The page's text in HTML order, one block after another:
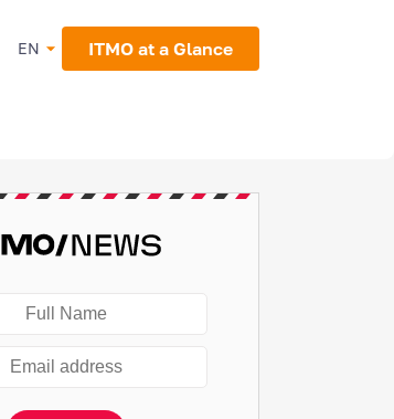
EN ITMO at a Glance